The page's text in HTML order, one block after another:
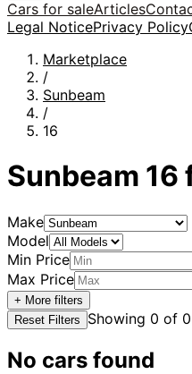
Cars for saleArticles
Legal NoticePrivacy Policy
Marketplace
/
Sunbeam
/
16
Sunbeam 16
Make
Model
Min Price
Max Price
+ More filters
Reset Filters
Showing 0 of 0
No cars found